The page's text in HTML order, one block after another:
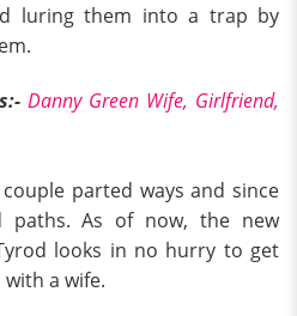
luring them into a trap by
Danny Green Wife, Girlfriend,
parted ways and since
paths. As of now, the new
looks in no hurry to get
a wife.